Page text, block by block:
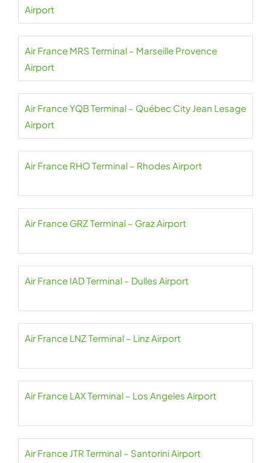
Airport
Air France MRS Terminal – Marseille Provence
Airport
Air France YQB Terminal – Québec City Jean Lesage
Airport
Air France RHO Terminal – Rhodes Airport
Air France GRZ Terminal – Graz Airport
Air France IAD Terminal – Dulles Airport
Air France LNZ Terminal – Linz Airport
Air France LAX Terminal – Los Angeles Airport
Air France JTR Terminal – Santorini Airport